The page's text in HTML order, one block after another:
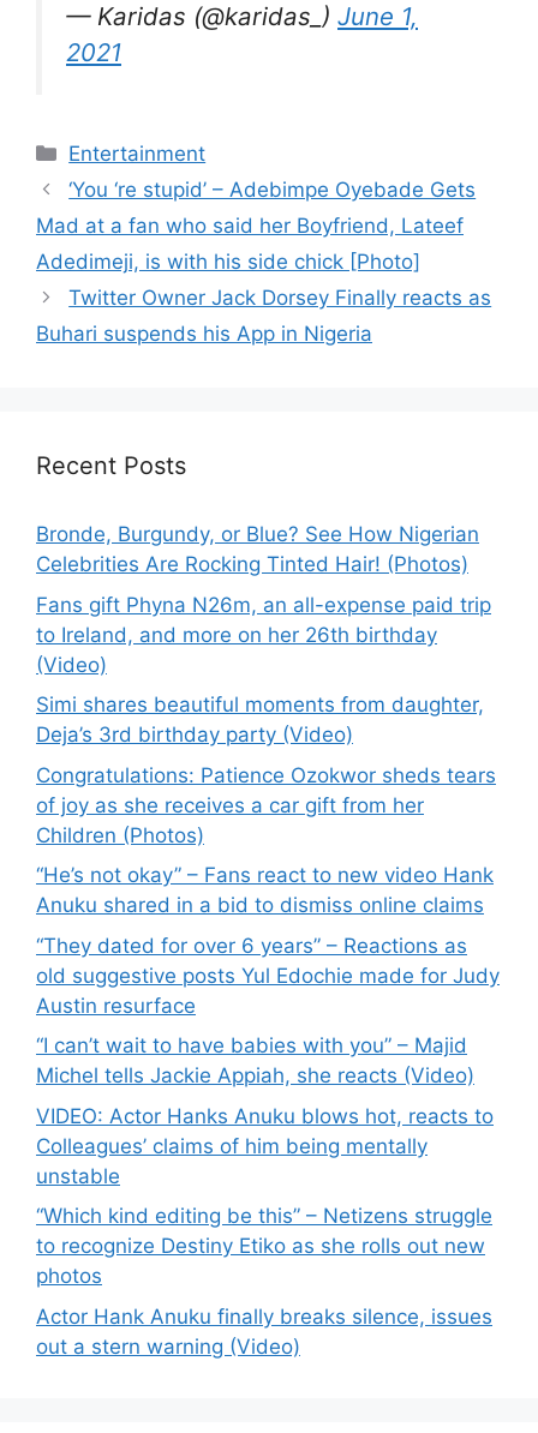
— Karidas (@karidas_) June 1,
2021
Categories
Entertainment
‘You ‘re stupid’ – Adebimpe Oyebade Gets
Mad at a fan who said her Boyfriend, Lateef
Adedimeji, is with his side chick [Photo]
Twitter Owner Jack Dorsey Finally reacts as
Buhari suspends his App in Nigeria
Recent Posts
Bronde, Burgundy, or Blue? See How Nigerian
Celebrities Are Rocking Tinted Hair! (Photos)
Fans gift Phyna N26m, an all-expense paid trip
to Ireland, and more on her 26th birthday
(Video)
Simi shares beautiful moments from daughter,
Deja’s 3rd birthday party (Video)
Congratulations: Patience Ozokwor sheds tears
of joy as she receives a car gift from her
Children (Photos)
“He’s not okay” – Fans react to new video Hank
Anuku shared in a bid to dismiss online claims
“They dated for over 6 years” – Reactions as
old suggestive posts Yul Edochie made for Judy
Austin resurface
“I can’t wait to have babies with you” – Majid
Michel tells Jackie Appiah, she reacts (Video)
VIDEO: Actor Hanks Anuku blows hot, reacts to
Colleagues’ claims of him being mentally
unstable
“Which kind editing be this” – Netizens struggle
to recognize Destiny Etiko as she rolls out new
photos
Actor Hank Anuku finally breaks silence, issues
out a stern warning (Video)